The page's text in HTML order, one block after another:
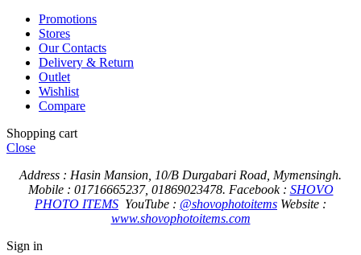
Promotions
Stores
Our Contacts
Delivery & Return
Outlet
Wishlist
Compare
Shopping cart
Close
Address : Hasin Mansion, 10/B Durgabari Road, Mymensingh.
Mobile : 01716665237, 01869023478. Facebook : SHOVO
PHOTO ITEMS YouTube : @shovophotoitems Website :
www.shovophotoitems.com
Sign in